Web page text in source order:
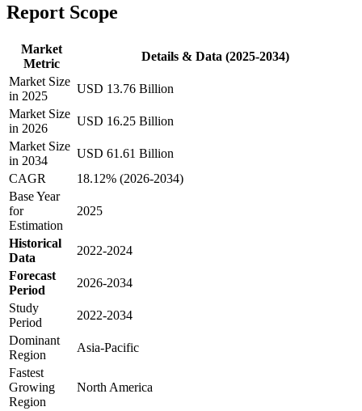
Report Scope
Market
Metric
Details & Data (2025-2034)
Market Size
in 2025
USD 13.76 Billion
Market Size
in 2026
USD 16.25 Billion
Market Size
in 2034
USD 61.61 Billion
CAGR
18.12% (2026-2034)
Base Year
for
Estimation
2025
Historical
Data
2022-2024
Forecast
Period
2026-2034
Study
Period
2022-2034
Dominant
Region
Asia-Pacific
Fastest
Growing
Region
North America